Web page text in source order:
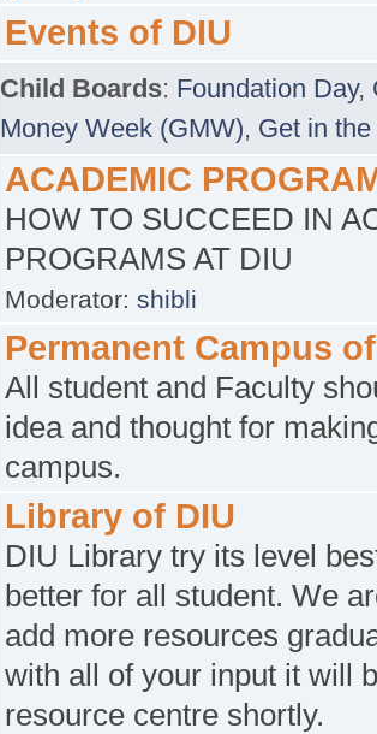
Events of DIU
Child Boards: Foundation Day,
Money Week (GMW), Get in
ACADEMIC
HOW TO SUCCEED IN
PROGRAMS AT DIU
Moderator: shibli
Permanent Campus
All student and Faculty
idea and thought for
campus.
Library of DIU
DIU Library try its level
better for all student. We
add more resources
with all of your input it will
resource centre shortly.